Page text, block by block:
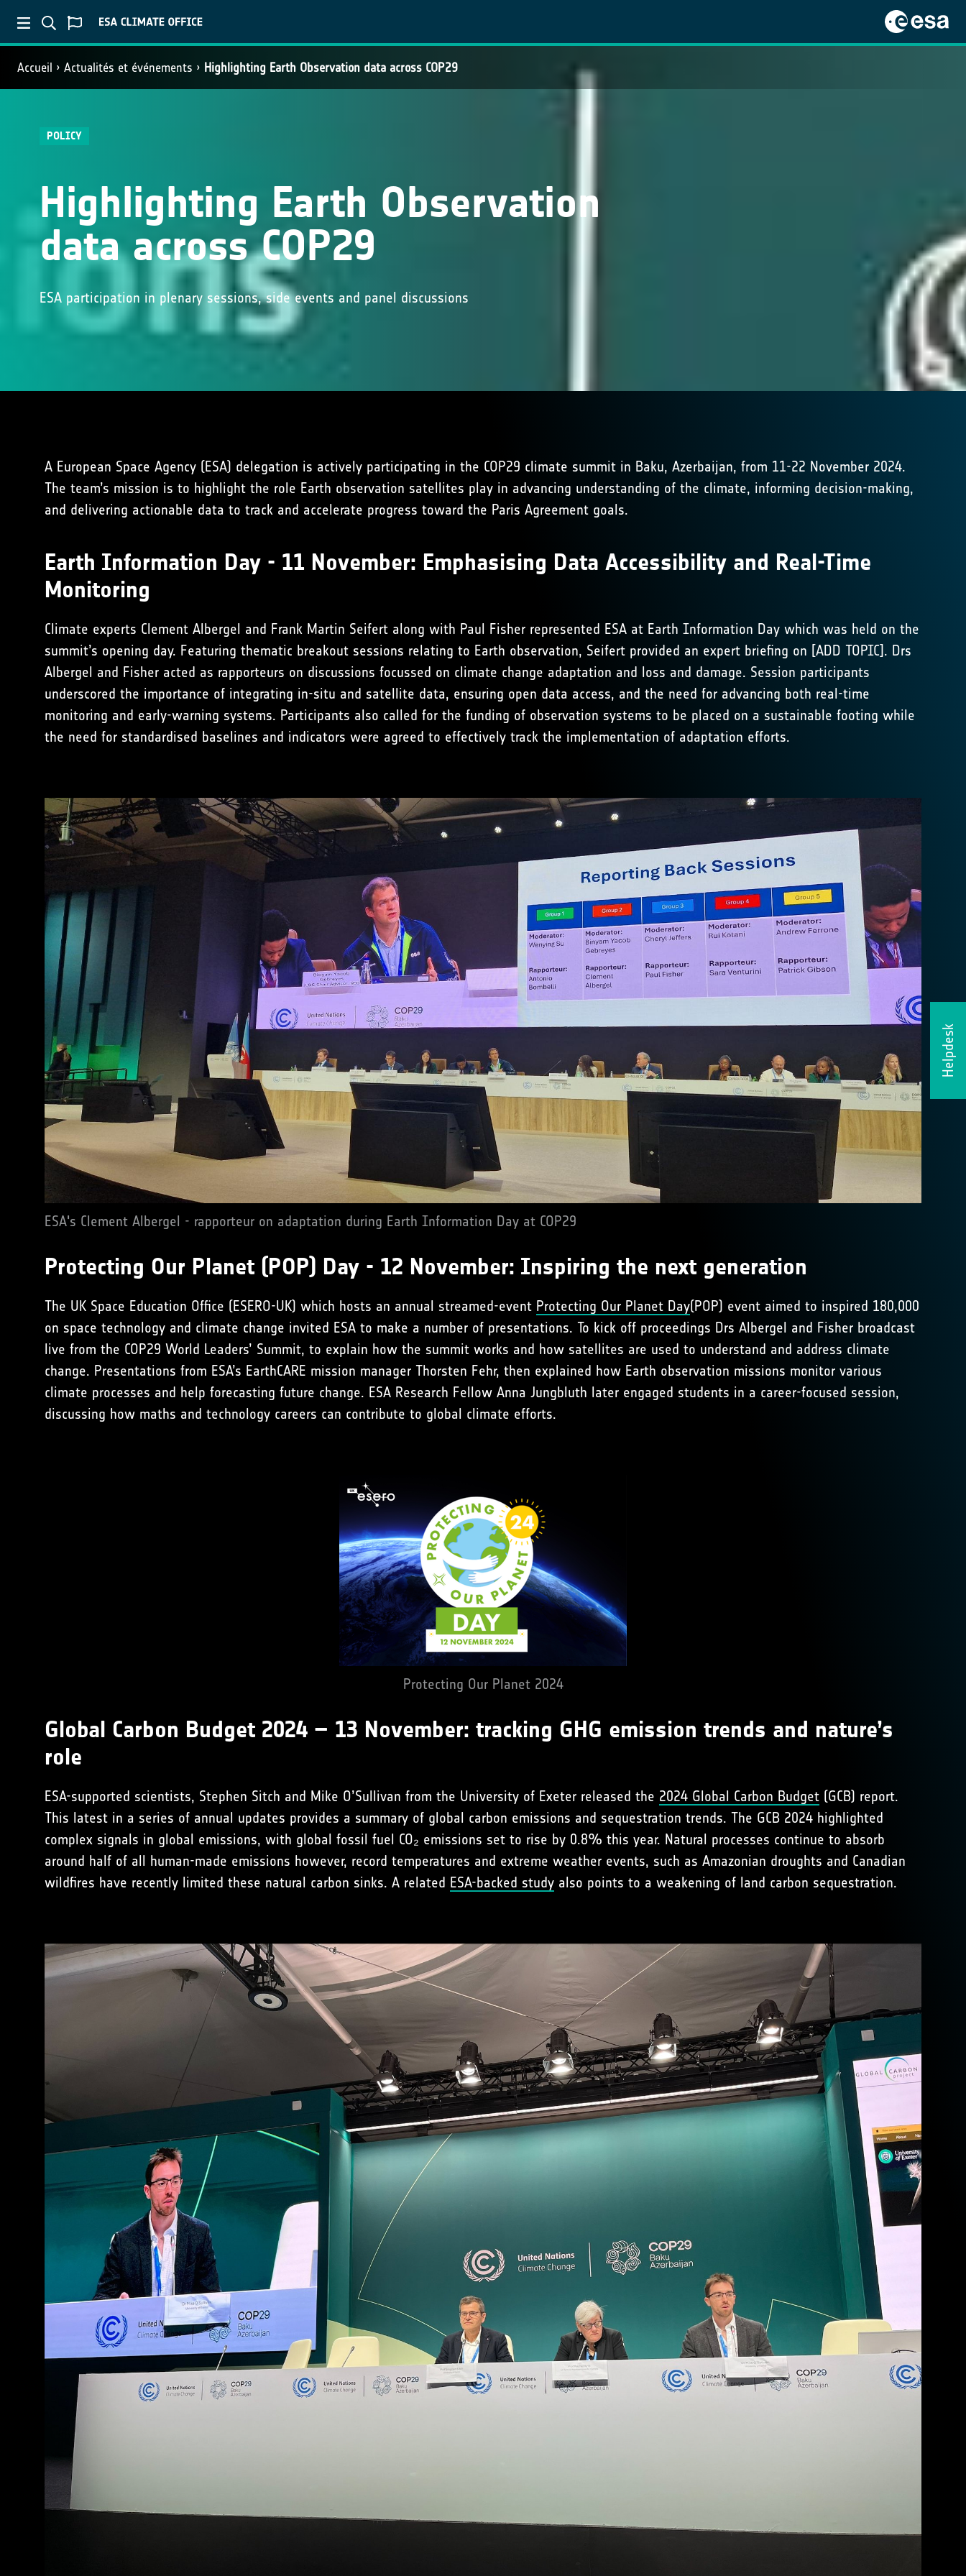
Accueil Actualités et événements Highlighting Earth Observation data across COP29
Helpdesk
POLICY
Highlighting Earth Observation
data across COP29
ESA participation in plenary sessions, side events and panel discussions
A European Space Agency (ESA) delegation is actively participating in the COP29 climate summit in Baku, Azerbaijan, from 11-22 November 2024.
The team’s mission is to highlight the role Earth observation satellites play in advancing understanding of the climate, informing decision-making,
and delivering actionable data to track and accelerate progress toward the Paris Agreement goals.
Earth Information Day - 11 November: Emphasising Data Accessibility and Real-Time
Monitoring
Climate experts Clement Albergel and Frank Martin Seifert along with Paul Fisher represented ESA at Earth Information Day which was held on the
summit’s opening day. Featuring thematic breakout sessions relating to Earth observation, Seifert provided an expert briefing on [ADD TOPIC]. Drs
Albergel and Fisher acted as rapporteurs on discussions focussed on climate change adaptation and loss and damage. Session participants
underscored the importance of integrating in-situ and satellite data, ensuring open data access, and the need for advancing both real-time
monitoring and early-warning systems. Participants also called for the funding of observation systems to be placed on a sustainable footing while
the need for standardised baselines and indicators were agreed to effectively track the implementation of adaptation efforts.
ESA's Clement Albergel - rapporteur on adaptation during Earth Information Day at COP29
Protecting Our Planet (POP) Day - 12 November: Inspiring the next generation
The UK Space Education Office (ESERO-UK) which hosts an annual streamed-event Protecting Our Planet Day(POP) event aimed to inspired 180,000
on space technology and climate change invited ESA to make a number of presentations. To kick off proceedings Drs Albergel and Fisher broadcast
live from the COP29 World Leaders’ Summit, to explain how the summit works and how satellites are used to understand and address climate
change. Presentations from ESA’s EarthCARE mission manager Thorsten Fehr, then explained how Earth observation missions monitor various
climate processes and help forecasting future change. ESA Research Fellow Anna Jungbluth later engaged students in a career-focused session,
discussing how maths and technology careers can contribute to global climate efforts.
Protecting Our Planet 2024
Global Carbon Budget 2024 – 13 November: tracking GHG emission trends and nature’s
role
ESA-supported scientists, Stephen Sitch and Mike O’Sullivan from the University of Exeter released the 2024 Global Carbon Budget (GCB) report.
This latest in a series of annual updates provides a summary of global carbon emissions and sequestration trends. The GCB 2024 highlighted
complex signals in global emissions, with global fossil fuel CO₂ emissions set to rise by 0.8% this year. Natural processes continue to absorb
around half of all human-made emissions however, record temperatures and extreme weather events, such as Amazonian droughts and Canadian
wildfires have recently limited these natural carbon sinks. A related ESA-backed study also points to a weakening of land carbon sequestration.